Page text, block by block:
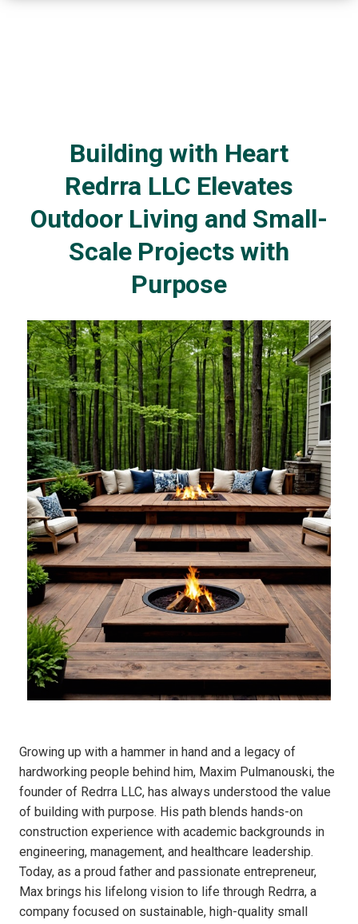
Building with Heart
Redrra LLC Elevates
Outdoor Living and Small-
Scale Projects with
Purpose
Growing up with a hammer in hand and a legacy of
hardworking people behind him, Maxim Pulmanouski, the
founder of Redrra LLC, has always understood the value
of building with purpose. His path blends hands-on
construction experience with academic backgrounds in
engineering, management, and healthcare leadership.
Today, as a proud father and passionate entrepreneur,
Max brings his lifelong vision to life through Redrra, a
company focused on sustainable, high-quality small